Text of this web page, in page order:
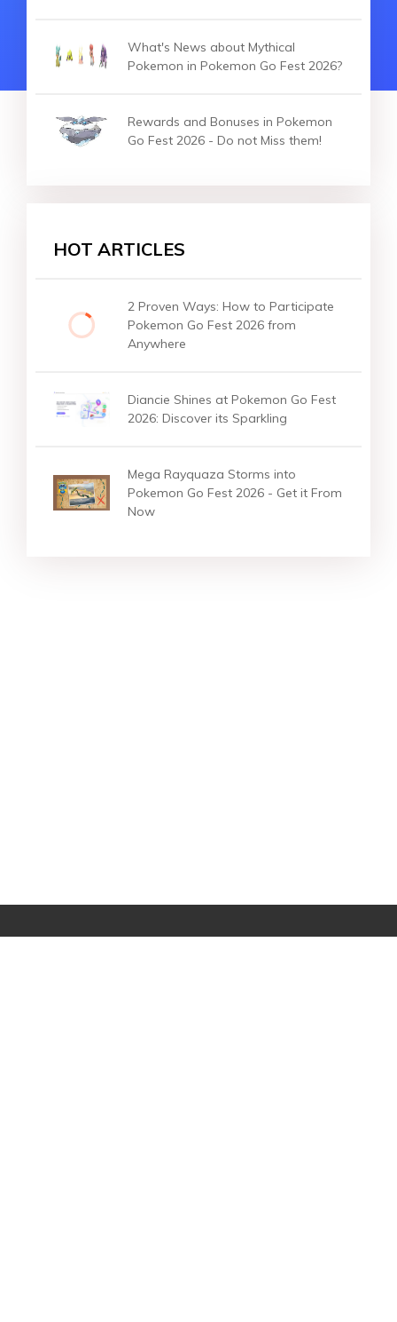
What's News about Mythical
Pokemon in Pokemon Go Fest 2026?
Rewards and Bonuses in Pokemon
Go Fest 2026 - Do not Miss them!
HOT ARTICLES
2 Proven Ways: How to Participate
Pokemon Go Fest 2026 from
Anywhere
Diancie Shines at Pokemon Go Fest
2026: Discover its Sparkling
Mega Rayquaza Storms into
Pokemon Go Fest 2026 - Get it From
Now